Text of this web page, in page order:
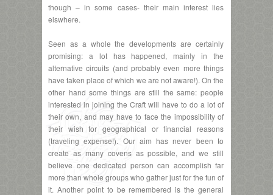
though – in some cases- their main interest lies
elswhere.
Seen as a whole the developments are certainly
promising: a lot has happened, mainly in the
alternative circuits (and probably even more things
have taken place of which we are not aware!). On the
other hand some things are still the same: people
interested in joining the Craft will have to do a lot of
their own, and may have to face the impossibility of
their wish for geographical or financial reasons
(traveling expense!). Our aim has never been to
create as many covens as possible, and we still
believe one dedicated person can accomplish far
more than whole groups who gather just for the fun of
it. Another point to be remembered is the general